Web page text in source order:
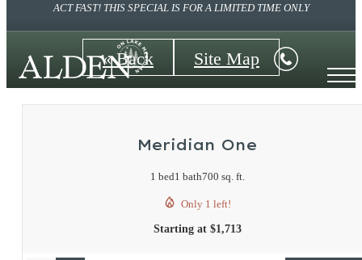
ACT FAST! THIS SPECIAL IS FOR A LIMITED TIME ONLY
« Back Site Map
Meridian One
1 bed1 bath700 sq. ft.
Only 1 left!
Starting at $1,713